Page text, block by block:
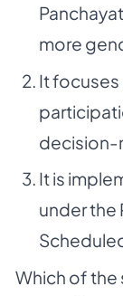
more
It focuses
decision-
It is
under the
Which of